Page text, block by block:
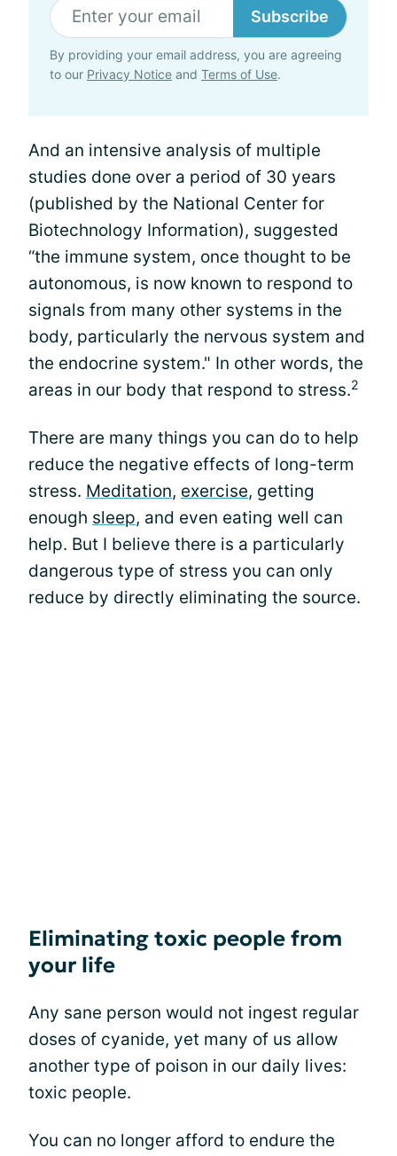
Subscribe
By providing your email address, you are agreeing
to our Privacy Notice and Terms of Use.
And an intensive analysis of multiple
studies done over a period of 30 years
(published by the National Center for
Biotechnology Information), suggested
“the immune system, once thought to be
autonomous, is now known to respond to
signals from many other systems in the
body, particularly the nervous system and
the endocrine system." In other words, the
areas in our body that respond to stress.2
There are many things you can do to help
reduce the negative effects of long-term
stress. Meditation, exercise, getting
enough sleep, and even eating well can
help. But I believe there is a particularly
dangerous type of stress you can only
reduce by directly eliminating the source.
Eliminating toxic people from
your life
Any sane person would not ingest regular
doses of cyanide, yet many of us allow
another type of poison in our daily lives:
toxic people.
You can no longer afford to endure the